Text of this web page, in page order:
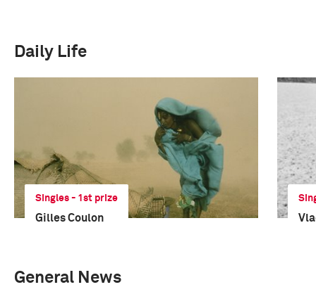
Daily Life
Singles - 1st prize
Gilles Coulon
General News